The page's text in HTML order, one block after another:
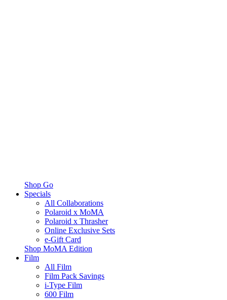
Shop Go
Specials
All Collaborations
Polaroid x MoMA
Polaroid x Thrasher
Online Exclusive Sets
e-Gift Card
Shop MoMA Edition
Film
All Film
Film Pack Savings
i-Type Film
600 Film